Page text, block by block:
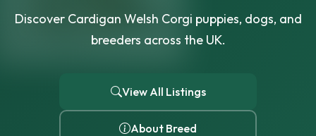
Discover Cardigan Welsh Corgi puppies, dogs, and
breeders across the UK.
View All Listings
About Breed